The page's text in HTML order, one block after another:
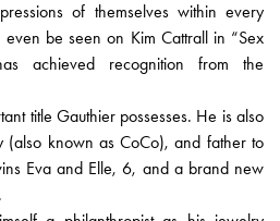
of themselves within every
be seen on Kim Cattrall in “Sex
achieved recognition from the
title Gauthier possesses. He is also
(also known as CoCo), and father to
Eva and Elle, 6, and a brand new